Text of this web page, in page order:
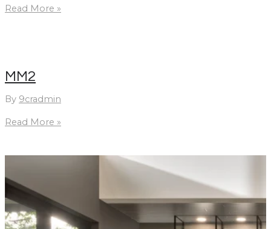
Palmhill
Read More »
MM2
By 9cradmin
MM2
Read More »